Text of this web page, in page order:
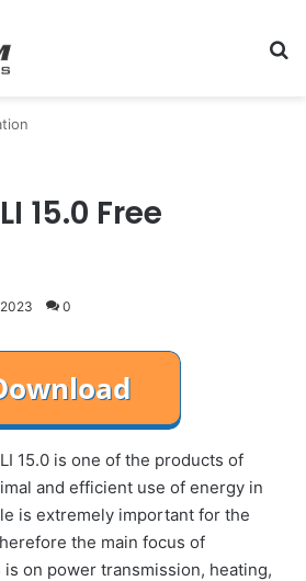
15.0 Free
0
15.0 is one of the products of
and efficient use of energy in
is extremely important for the
the main focus of
on power transmission, heating,